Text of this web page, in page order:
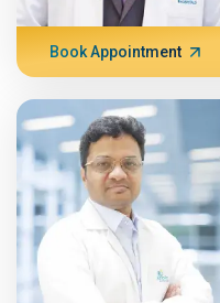
Book Appointment